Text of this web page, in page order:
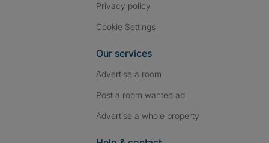
Privacy policy
Cookie Settings
Our services
Advertise a room
Post a room wanted ad
Advertise a whole property